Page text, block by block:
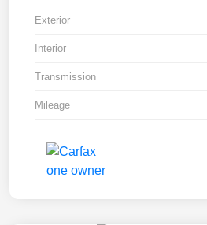
Exterior
Interior
Transmission
Mileage